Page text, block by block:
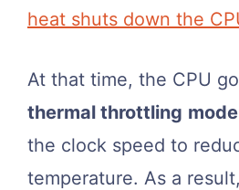
heat shuts down the
At that time, the CPU
thermal throttling mode
the clock speed to
temperature. As a